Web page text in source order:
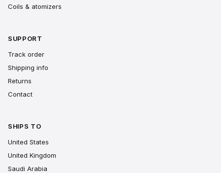
Coils & atomizers
SUPPORT
Track order
Shipping info
Returns
Contact
SHIPS TO
United States
United Kingdom
Saudi Arabia